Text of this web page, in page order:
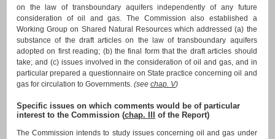
on the law of transboundary aquifers independently of any future
consideration of oil and gas. The Commission also established a
Working Group on Shared Natural Resources which addressed (a) the
substance of the draft articles on the law of transboundary aquifers
adopted on first reading; (b) the final form that the draft articles should
take; and (c) issues involved in the consideration of oil and gas, and in
particular prepared a questionnaire on State practice concerning oil and
gas for circulation to Governments. (see chap. V)
Specific issues on which comments would be of particular
interest to the Commission (chap. III of the Report)
The Commission intends to study issues concerning oil and gas under